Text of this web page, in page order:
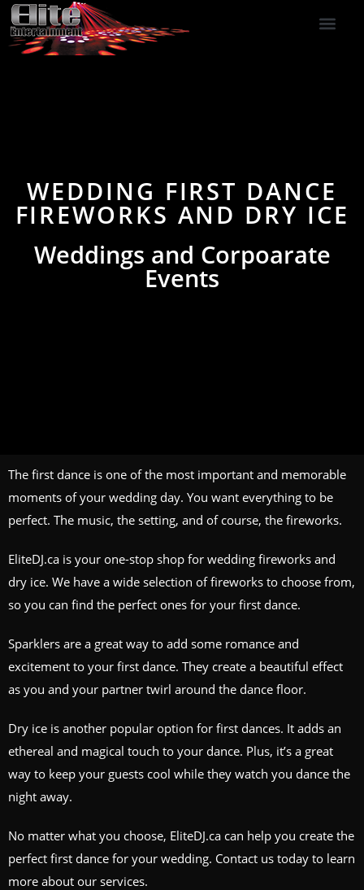
WEDDING FIRST DANCE
FIREWORKS AND DRY ICE
Weddings and Corpoarate
Events
The first dance is one of the most important and memorable
moments of your wedding day. You want everything to be
perfect. The music, the setting, and of course, the fireworks.
EliteDJ.ca is your one-stop shop for wedding fireworks and
dry ice. We have a wide selection of fireworks to choose from,
so you can find the perfect ones for your first dance.
Sparklers are a great way to add some romance and
excitement to your first dance. They create a beautiful effect
as you and your partner twirl around the dance floor.
Dry ice is another popular option for first dances. It adds an
ethereal and magical touch to your dance. Plus, it’s a great
way to keep your guests cool while they watch you dance the
night away.
No matter what you choose, EliteDJ.ca can help you create the
perfect first dance for your wedding. Contact us today to learn
more about our services.